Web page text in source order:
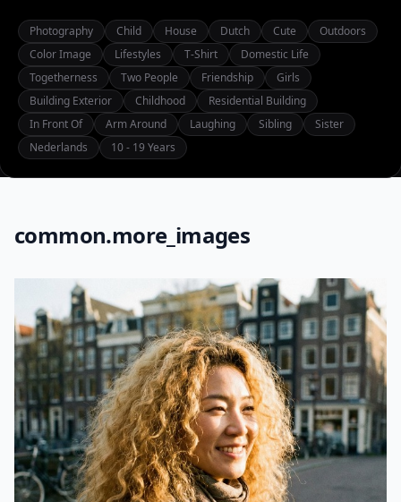
Photography Child House Dutch Cute
Outdoors
Color Image
Lifestyles T-Shirt
Domestic Life
Togetherness
Two People Friendship
Girls
Building Exterior
Childhood
Residential Building
In Front Of
Arm Around Laughing Sibling
Sister
Nederlands
10 - 19 Years
common.more_images